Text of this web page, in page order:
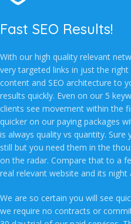
Fast SEO Results!
With our high quality relevant
very targeted links in just the
content and SEO architecture to
results quickly. Even on our 5
clients see movement within the
quicker on our paying packages
is always quality vs quantity. Sure
still but you need them in the
on the radar. Compare that to a
real relevant website and its night
We are so certain you will see
we require no contracts or